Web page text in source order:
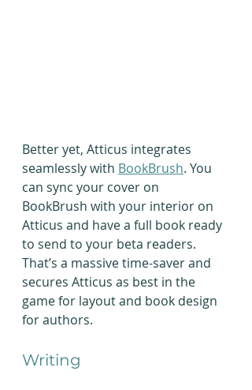
Better yet, Atticus integrates
seamlessly with BookBrush. You
can sync your cover on
BookBrush with your interior on
Atticus and have a full book ready
to send to your beta readers.
That’s a massive time-saver and
secures Atticus as best in the
game for layout and book design
for authors.
Writing